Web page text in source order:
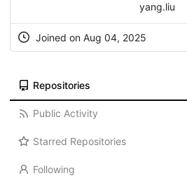
yang.liu
Joined on Aug 04, 2025
Repositories
Public Activity
Starred Repositories
Following